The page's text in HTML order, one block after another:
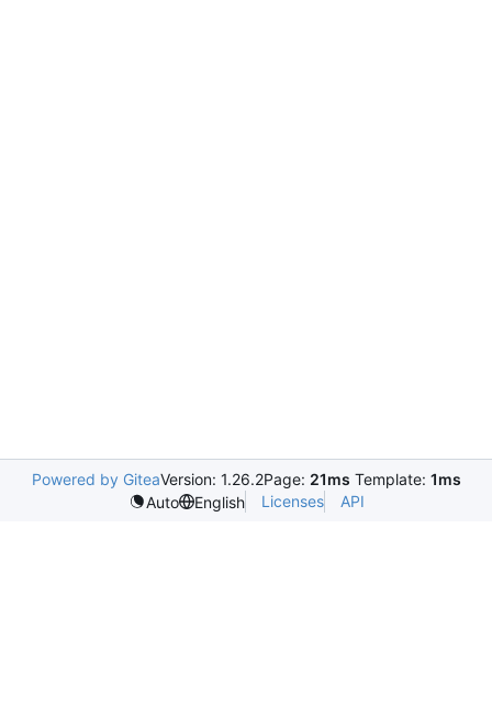
Powered by GiteaVersion: 1.26.2Page: 21ms Template: 1ms
Auto
English Licenses API